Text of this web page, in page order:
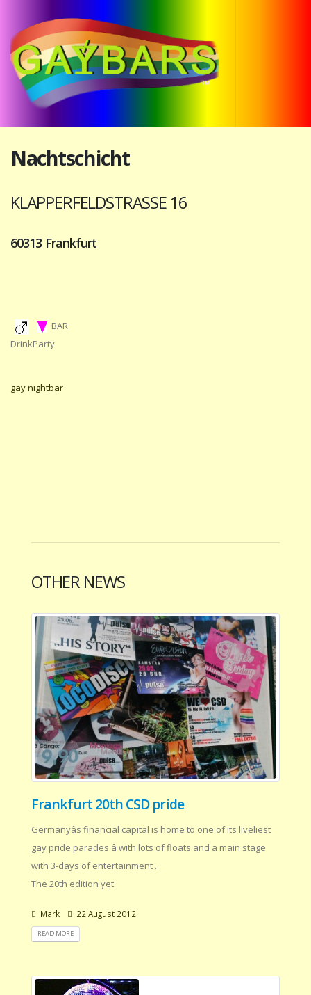
Nachtschicht
KLAPPERFELDSTRASSE 16
60313 Frankfurt
BAR
DrinkParty
gay nightbar
OTHER NEWS
Frankfurt 20th CSD pride
Germanyâs financial capital is home to one of its liveliest
gay pride parades â with lots of floats and a main stage
with 3-days of entertainment .
The 20th edition yet.
Mark 22 August 2012
READ MORE